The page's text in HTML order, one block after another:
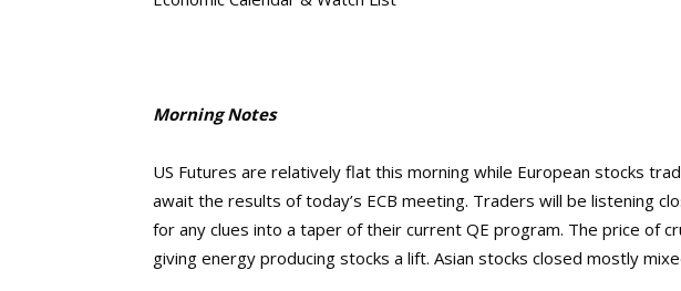
Morning Notes
US Futures are relatively flat this morning while European stocks
await the results of today’s ECB meeting. Traders will be listening
for any clues into a taper of their current QE program. The price of
giving energy producing stocks a lift. Asian stocks closed mostly